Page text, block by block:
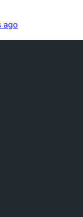
ago